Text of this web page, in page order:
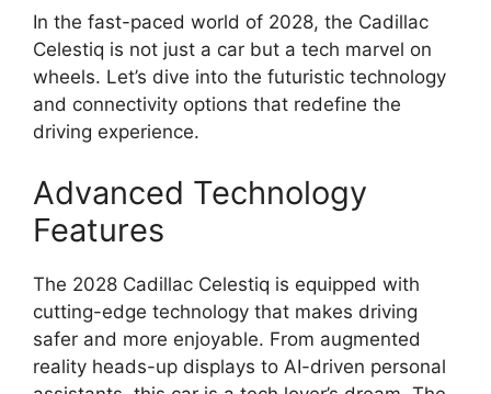
In the fast-paced world of 2028, the Cadillac
Celestiq is not just a car but a tech marvel on
wheels. Let’s dive into the futuristic technology
and connectivity options that redefine the
driving experience.
Advanced Technology
Features
The 2028 Cadillac Celestiq is equipped with
cutting-edge technology that makes driving
safer and more enjoyable. From augmented
reality heads-up displays to AI-driven personal